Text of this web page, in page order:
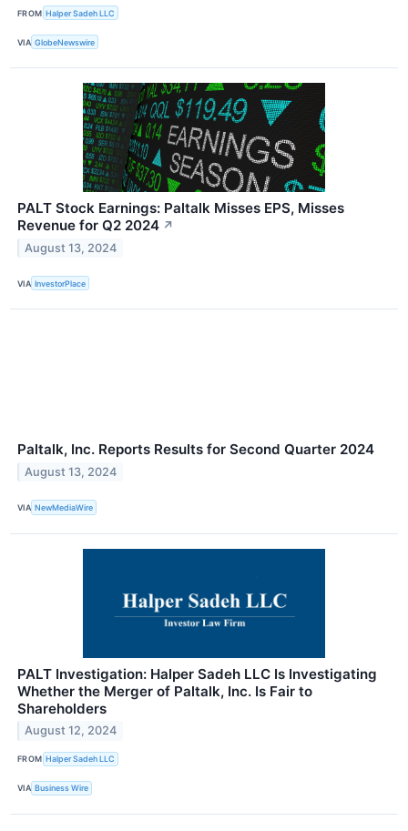
FROM Halper Sadeh LLC
VIA GlobeNewswire
PALT Stock Earnings: Paltalk Misses EPS, Misses
Revenue for Q2 2024 ↗
August 13, 2024
VIA InvestorPlace
Paltalk, Inc. Reports Results for Second Quarter 2024
August 13, 2024
VIA NewMediaWire
PALT Investigation: Halper Sadeh LLC Is Investigating
Whether the Merger of Paltalk, Inc. Is Fair to
Shareholders
August 12, 2024
FROM Halper Sadeh LLC
VIA Business Wire